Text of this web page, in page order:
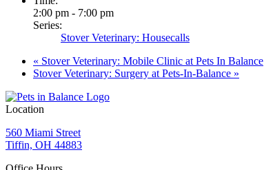
2:00 pm - 7:00 pm
Series:
Stover Veterinary: Housecalls
« Stover Veterinary: Mobile Clinic at Pets In Balance
Stover Veterinary: Surgery at Pets-In-Balance »
Location
560 Miami Street
Tiffin, OH 44883